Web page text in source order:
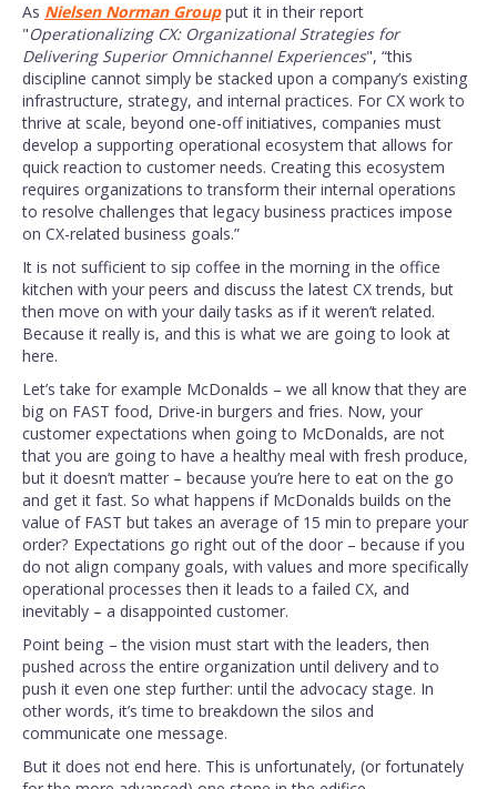
As Nielsen Norman Groupput it in their report
"Operationalizing CX: Organizational Strategies for
Delivering Superior Omnichannel Experiences", “this
discipline cannot simply be stacked upon a company’s existing
infrastructure, strategy, and internal practices. For CX work to
thrive at scale, beyond one-off initiatives, companies must
develop a supporting operational ecosystem that allows for
quick reaction to customer needs. Creating this ecosystem
requires organizations to transform their internal operations
to resolve challenges that legacy business practices impose
on CX-related business goals.”
It is not sufficient to sip coffee in the morning in the office
kitchen with your peers and discuss the latest CX trends, but
then move on with your daily tasks as if it weren’t related.
Because it really is, and this is what we are going to look at
here.
Let’s take for example McDonalds – we all know that they are
big on FAST food, Drive-in burgers and fries. Now, your
customer expectations when going to McDonalds, are not
that you are going to have a healthy meal with fresh produce,
but it doesn’t matter – because you’re here to eat on the go
and get it fast. So what happens if McDonalds builds on the
value of FAST but takes an average of 15 min to prepare your
order? Expectations go right out of the door – because if you
do not align company goals, with values and more specifically
operational processes then it leads to a failed CX, and
inevitably – a disappointed customer.
Point being – the vision must start with the leaders, then
pushed across the entire organization until delivery and to
push it even one step further: until the advocacy stage. In
other words, it’s time to breakdown the silos and
communicate one message.
But it does not end here. This is unfortunately, (or fortunately